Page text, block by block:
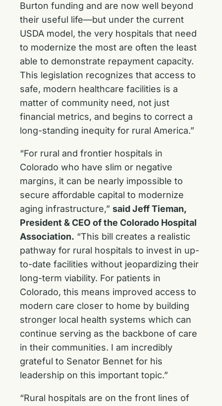
Burton funding and are now well beyond
their useful life—but under the current
USDA model, the very hospitals that need
to modernize the most are often the least
able to demonstrate repayment capacity.
This legislation recognizes that access to
safe, modern healthcare facilities is a
matter of community need, not just
financial metrics, and begins to correct a
long-standing inequity for rural America.”
“For rural and frontier hospitals in
Colorado who have slim or negative
margins, it can be nearly impossible to
secure affordable capital to modernize
aging infrastructure,” said Jeff Tieman,
President & CEO of the Colorado Hospital
Association. “This bill creates a realistic
pathway for rural hospitals to invest in up-
to-date facilities without jeopardizing their
long-term viability. For patients in
Colorado, this means improved access to
modern care closer to home by building
stronger local health systems which can
continue serving as the backbone of care
in their communities. I am incredibly
grateful to Senator Bennet for his
leadership on this important topic.”
“Rural hospitals are on the front lines of